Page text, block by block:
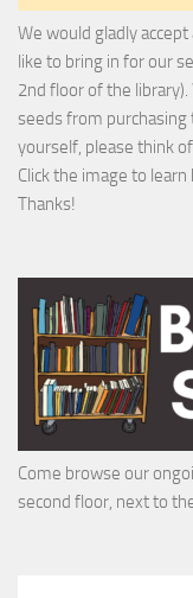
We would gladly
like to bring in for our
2nd floor of the
seeds from
yourself, please think
Click the image to
Thanks!
Come browse our
second floor, next to